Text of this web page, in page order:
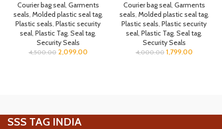
Courier bag seal, Garments
seals, Molded plastic seal tag,
Plastic seals, Plastic security
seal, Plastic Tag, Seal tag,
Security Seals
4,500.00 2,099.00
Courier bag seal, Garments
seals, Molded plastic seal tag,
Plastic seals, Plastic security
seal, Plastic Tag, Seal tag,
Security Seals
4,000.00 1,799.00
SSS TAG INDIA